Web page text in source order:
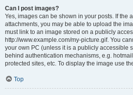
Can I post images?
Yes, images can be shown in your posts. If the
attachments, you may be able to upload the
must link to an image stored on a publicly
http://www.example.com/my-picture.gif. You
your own PC (unless it is a publicly accessible
behind authentication mechanisms, e.g.
protected sites, etc. To display the image use
Top